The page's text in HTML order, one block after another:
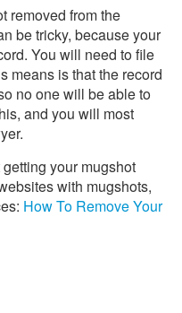
removed from the
be tricky, because your
You will need to file
means is that the record
no one will be able to
and you will most
your mugshot
with mugshots,
How To Remove Your